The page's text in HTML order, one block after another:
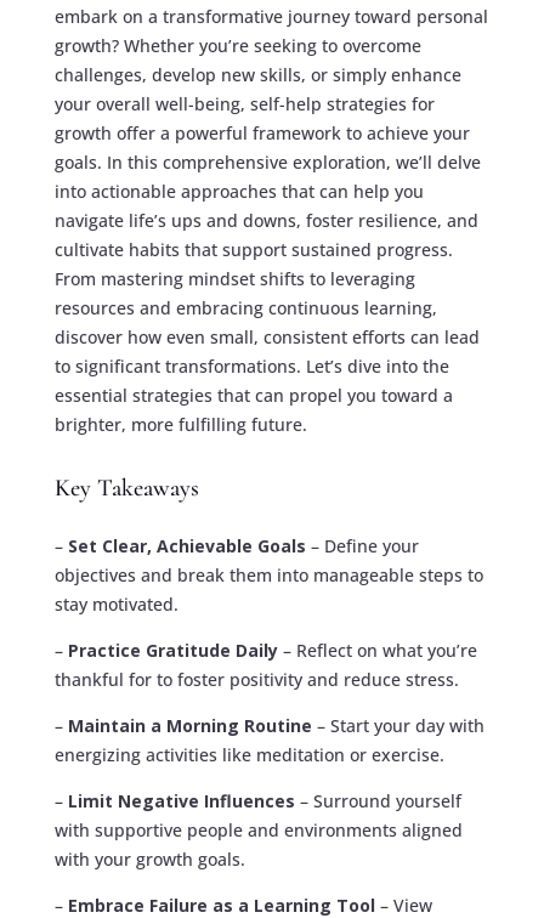
embark on a transformative journey toward personal
growth? Whether you’re seeking to overcome
challenges, develop new skills, or simply enhance
your overall well-being, self-help strategies for
growth offer a powerful framework to achieve your
goals. In this comprehensive exploration, we’ll delve
into actionable approaches that can help you
navigate life’s ups and downs, foster resilience, and
cultivate habits that support sustained progress.
From mastering mindset shifts to leveraging
resources and embracing continuous learning,
discover how even small, consistent efforts can lead
to significant transformations. Let’s dive into the
essential strategies that can propel you toward a
brighter, more fulfilling future.
Key Takeaways
– Set Clear, Achievable Goals – Define your
objectives and break them into manageable steps to
stay motivated.
– Practice Gratitude Daily– Reflect on what you’re
thankful for to foster positivity and reduce stress.
– Maintain a Morning Routine – Start your day with
energizing activities like meditation or exercise.
– Limit Negative Influences – Surround yourself
with supportive people and environments aligned
with your growth goals.
– Embrace Failure as a Learning Tool– View